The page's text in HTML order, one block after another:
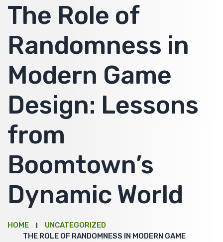
The Role of
Randomness in
Modern Game
Design: Lessons
from
Boomtown’s
Dynamic World
HOME
UNCATEGORIZED
THE ROLE OF RANDOMNESS IN MODERN GAME